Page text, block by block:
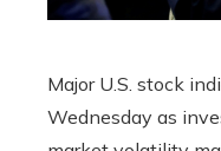
Major U.S. stock
Wednesday as